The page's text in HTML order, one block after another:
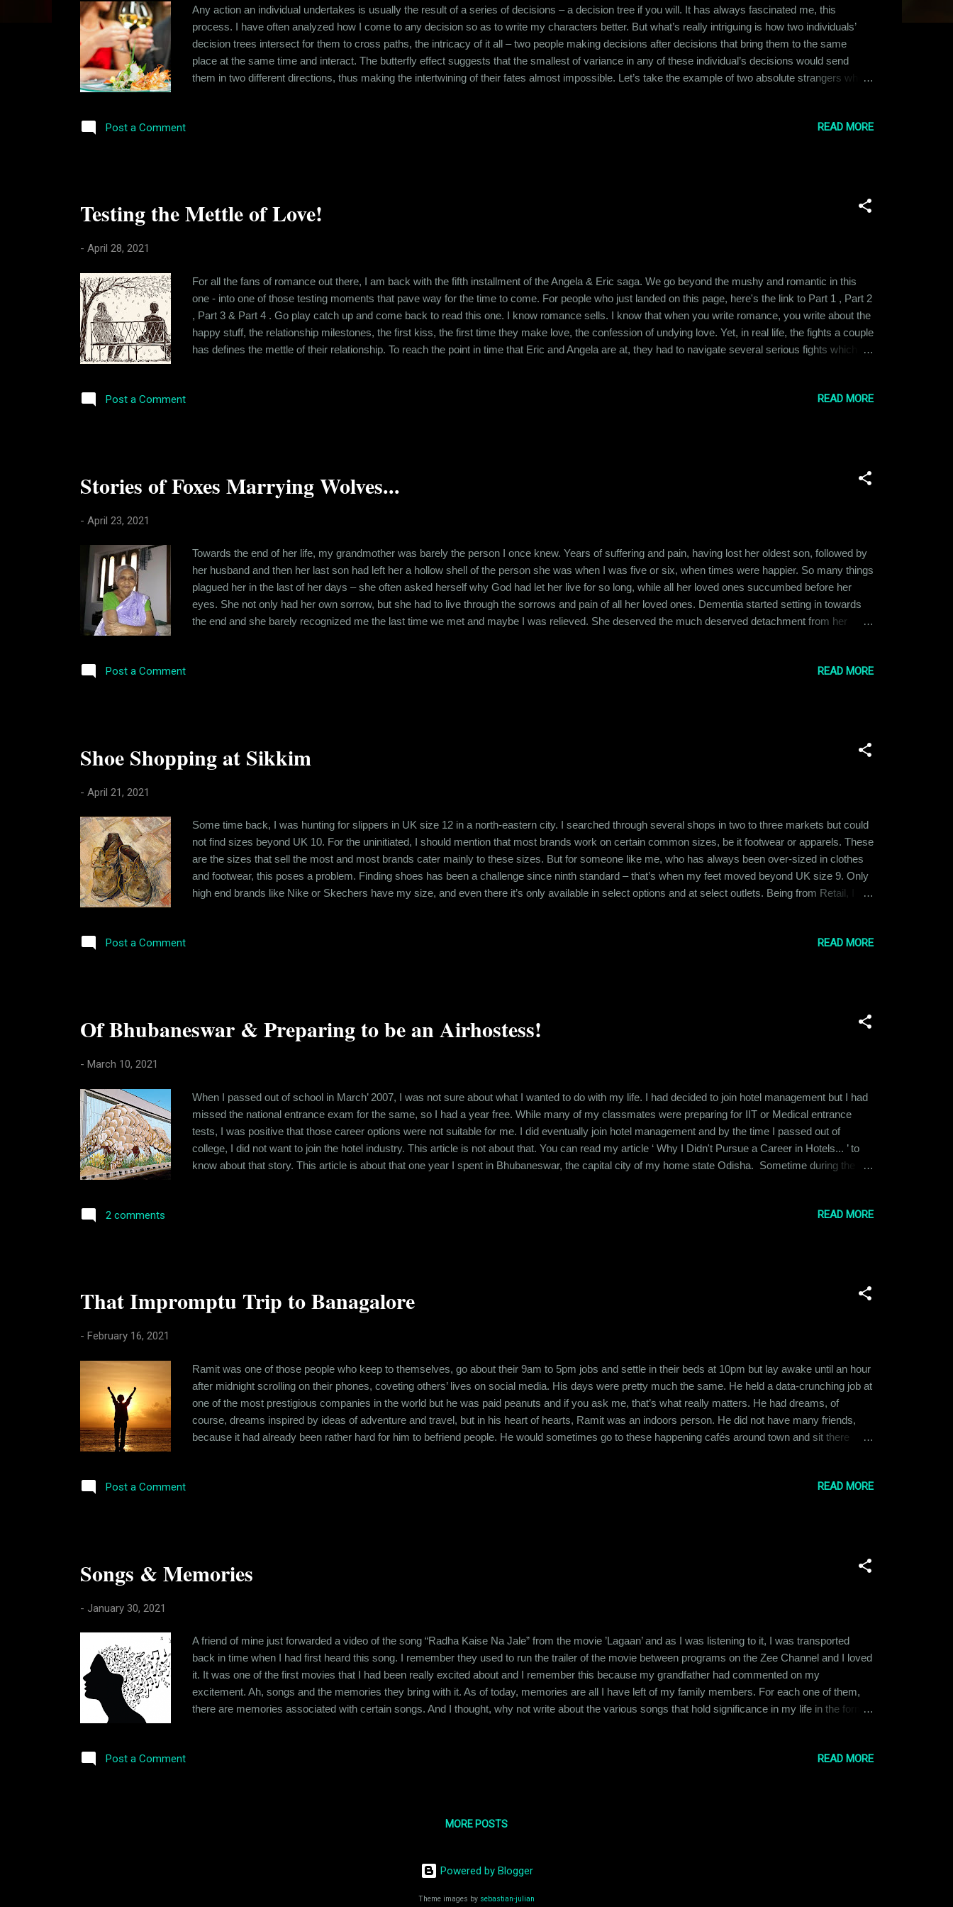
Any action an individual undertakes is usually the result of a series of decisions – a decision tree if you will. It has always fascinated me, this
process. I have often analyzed how I come to any decision so as to write my characters better. But what’s really intriguing is how two individuals’
decision trees intersect for them to cross paths, the intricacy of it all – two people making decisions after decisions that bring them to the same
place at the same time and interact. The butterfly effect suggests that the smallest of variance in any of these individual’s decisions would send
them in two different directions, thus making the intertwining of their fates almost impossible. Let’s take the example of two absolute strangers who
Post a Comment READ MORE
Testing the Mettle of Love!
- April 28, 2021
For all the fans of romance out there, I am back with the fifth installment of the Angela & Eric saga. We go beyond the mushy and romantic in this
one - into one of those testing moments that pave way for the time to come. For people who just landed on this page, here's the link to Part 1 , Part 2
, Part 3 & Part 4 . Go play catch up and come back to read this one. I know romance sells. I know that when you write romance, you write about the
happy stuff, the relationship milestones, the first kiss, the first time they make love, the confession of undying love. Yet, in real life, the fights a couple
has defines the mettle of their relationship. To reach the point in time that Eric and Angela are at, they had to navigate several serious fights which
Post a Comment READ MORE
Stories of Foxes Marrying Wolves...
- April 23, 2021
Towards the end of her life, my grandmother was barely the person I once knew. Years of suffering and pain, having lost her oldest son, followed by
her husband and then her last son had left her a hollow shell of the person she was when I was five or six, when times were happier. So many things
plagued her in the last of her days – she often asked herself why God had let her live for so long, while all her loved ones succumbed before her
eyes. She not only had her own sorrow, but she had to live through the sorrows and pain of all her loved ones. Dementia started setting in towards
the end and she barely recognized me the last time we met and maybe I was relieved. She deserved the much deserved detachment from her
Post a Comment READ MORE
Shoe Shopping at Sikkim
- April 21, 2021
Some time back, I was hunting for slippers in UK size 12 in a north-eastern city. I searched through several shops in two to three markets but could
not find sizes beyond UK 10. For the uninitiated, I should mention that most brands work on certain common sizes, be it footwear or apparels. These
are the sizes that sell the most and most brands cater mainly to these sizes. But for someone like me, who has always been over-sized in clothes
and footwear, this poses a problem. Finding shoes has been a challenge since ninth standard – that’s when my feet moved beyond UK size 9. Only
high end brands like Nike or Skechers have my size, and even there it’s only available in select options and at select outlets. Being from Retail, I
Post a Comment READ MORE
Of Bhubaneswar & Preparing to be an Airhostess!
- March 10, 2021
When I passed out of school in March’ 2007, I was not sure about what I wanted to do with my life. I had decided to join hotel management but I had
missed the national entrance exam for the same, so I had a year free. While many of my classmates were preparing for IIT or Medical entrance
tests, I was positive that those career options were not suitable for me. I did eventually join hotel management and by the time I passed out of
college, I did not want to join the hotel industry. This article is not about that. You can read my article ‘ Why I Didn't Pursue a Career in Hotels... ’ to
know about that story. This article is about that one year I spent in Bhubaneswar, the capital city of my home state Odisha. Sometime during the
2 comments READ MORE
That Impromptu Trip to Banagalore
- February 16, 2021
Ramit was one of those people who keep to themselves, go about their 9am to 5pm jobs and settle in their beds at 10pm but lay awake until an hour
after midnight scrolling on their phones, coveting others’ lives on social media. His days were pretty much the same. He held a data-crunching job at
one of the most prestigious companies in the world but he was paid peanuts and if you ask me, that’s what really matters. He had dreams, of
course, dreams inspired by ideas of adventure and travel, but in his heart of hearts, Ramit was an indoors person. He did not have many friends,
because it had already been rather hard for him to befriend people. He would sometimes go to these happening cafés around town and sit there
Post a Comment READ MORE
Songs & Memories
- January 30, 2021
A friend of mine just forwarded a video of the song “Radha Kaise Na Jale” from the movie ’Lagaan’ and as I was listening to it, I was transported
back in time when I had first heard this song. I remember they used to run the trailer of the movie between programs on the Zee Channel and I loved
it. It was one of the first movies that I had been really excited about and I remember this because my grandfather had commented on my
excitement. Ah, songs and the memories they bring with it. As of today, memories are all I have left of my family members. For each one of them,
there are memories associated with certain songs. And I thought, why not write about the various songs that hold significance in my life in the form
Post a Comment READ MORE
MORE POSTS
Powered by Blogger
Theme images by sebastian-julian